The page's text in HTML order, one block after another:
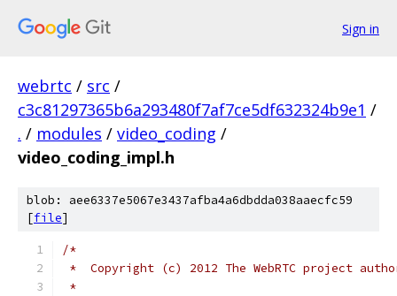
Sign in
webrtc / src /
c3c81297365b6a293480f7af7ce5df632324b9e1 /
. / modules / video_coding /
video_coding_impl.h
blob: aee6337e5067e3437afba4a6dbdda038aaecfc59
[file]
/*
*  Copyright (c) 2012 The WebRTC project
*